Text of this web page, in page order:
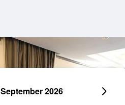
September 2026